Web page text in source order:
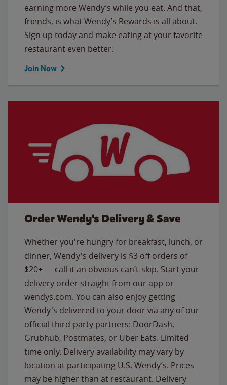
earning more Wendy’s while you eat. And that,
friends, is what Wendy’s Rewards is all about.
Sign up today and make eating at your favorite
restaurant even better.
Join Now
Order Wendy's Delivery & Save
Whether you're hungry for breakfast, lunch, or
dinner, Wendy's delivery is $3 off orders of
$20+ — call it an obvious can’t-skip. Start your
delivery order straight from our app or
wendys.com. You can also enjoy getting
Wendy's delivered to your door via any of our
official third-party partners: DoorDash,
Grubhub, Postmates, or Uber Eats. Limited
time only. Delivery availability may vary by
location at participating U.S. Wendy’s. Prices
may be higher than at restaurant. Delivery